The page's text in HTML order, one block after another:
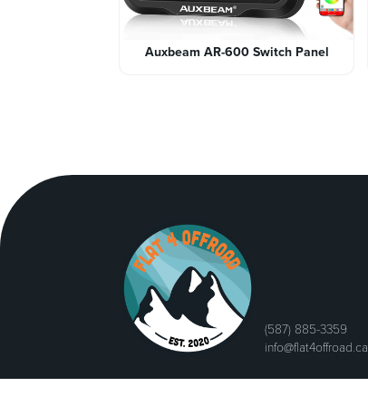
Auxbeam AR-600 Switch Panel
(587) 885-3359
info@flat4offroad.ca